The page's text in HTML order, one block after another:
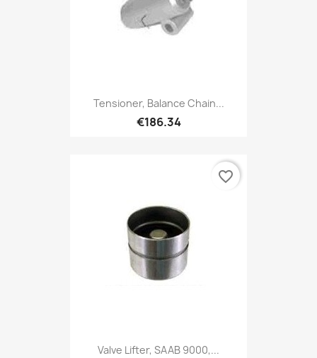
Tensioner, Balance Chain...
€186.34
Valve Lifter, SAAB 9000,...
favorite_border